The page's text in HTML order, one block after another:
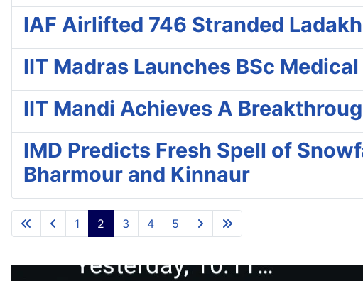
IAF Airlifted 746 Stranded
IIT Madras Launches BSc
IIT Mandi Achieves A
IMD Predicts Fresh Spell of
Bharmour and Kinnaur
1 2 3 4 5